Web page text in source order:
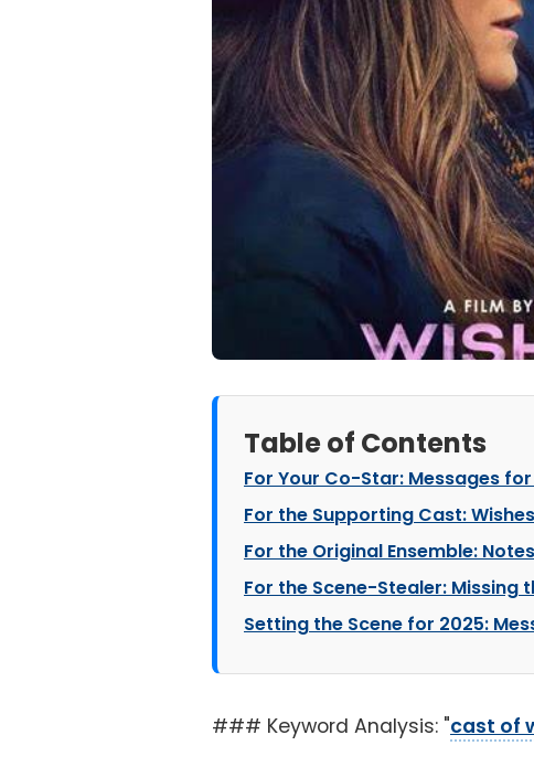
Table of Contents
For Your Co-Star: Messages
For the Supporting Cast:
For the Original Ensemble:
For the Scene-Stealer: Missing
Setting the Scene for 2025:
### Keyword Analysis: "cast of